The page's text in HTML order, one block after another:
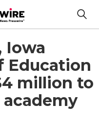
Iowa
Education
million to